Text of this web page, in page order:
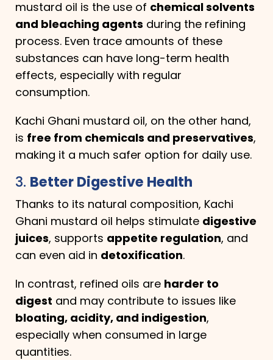
mustard oil is the use of chemical solvents
and bleaching agents during the refining
process. Even trace amounts of these
substances can have long-term health
effects, especially with regular
consumption.
Kachi Ghani mustard oil, on the other hand,
is free from chemicals and preservatives,
making it a much safer option for daily use.
3. Better Digestive Health
Thanks to its natural composition, Kachi
Ghani mustard oil helps stimulate digestive
juices, supports appetite regulation, and
can even aid in detoxification.
In contrast, refined oils are harder to
digest and may contribute to issues like
bloating, acidity, and indigestion,
especially when consumed in large
quantities.